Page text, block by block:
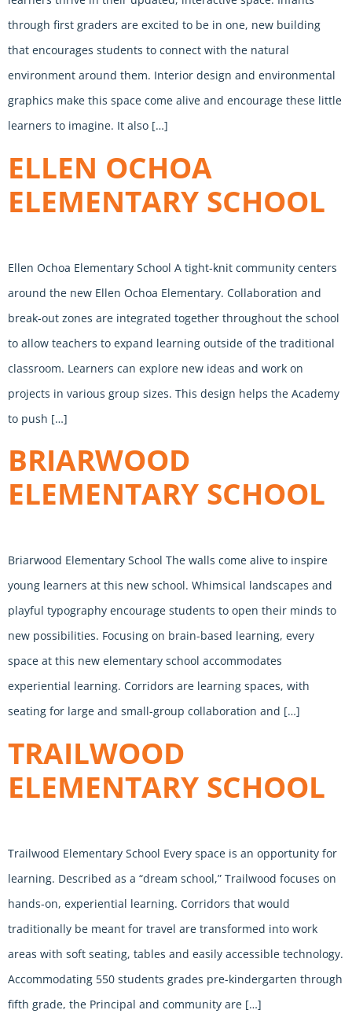
through first graders are excited to be in one, new building
that encourages students to connect with the natural
environment around them. Interior design and environmental
graphics make this space come alive and encourage these little
learners to imagine. It also […]
ELLEN OCHOA
ELEMENTARY SCHOOL
Ellen Ochoa Elementary School A tight-knit community centers
around the new Ellen Ochoa Elementary. Collaboration and
break-out zones are integrated together throughout the school
to allow teachers to expand learning outside of the traditional
classroom. Learners can explore new ideas and work on
projects in various group sizes. This design helps the Academy
to push […]
BRIARWOOD
ELEMENTARY SCHOOL
Briarwood Elementary School The walls come alive to inspire
young learners at this new school. Whimsical landscapes and
playful typography encourage students to open their minds to
new possibilities. Focusing on brain-based learning, every
space at this new elementary school accommodates
experiential learning. Corridors are learning spaces, with
seating for large and small-group collaboration and […]
TRAILWOOD
ELEMENTARY SCHOOL
Trailwood Elementary School Every space is an opportunity for
learning. Described as a “dream school,” Trailwood focuses on
hands-on, experiential learning. Corridors that would
traditionally be meant for travel are transformed into work
areas with soft seating, tables and easily accessible technology.
Accommodating 550 students grades pre-kindergarten through
fifth grade, the Principal and community are […]